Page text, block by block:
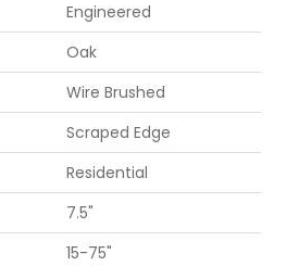
Engineered
Oak
Wire Brushed
Scraped Edge
Residential
7.5"
15-75"